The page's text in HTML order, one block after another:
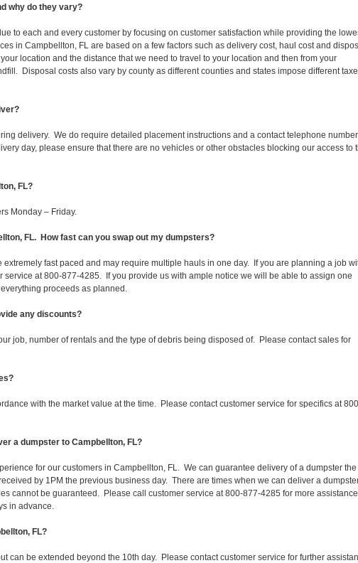
why do they vary?
to each and every customer by focusing on customer satisfaction while providing the
in Campbellton, FL are based on a few factors such as delivery cost, haul cost and
location and the distance that we need to travel to your location and then from your
Disposal costs also vary by county as different counties and states impose different
delivery. We do require detailed placement instructions and a contact telephone
day, please ensure that there are no vehicles or other obstacles blocking our access to
FL?
Monday – Friday.
FL. How fast can you swap out my dumpsters?
fast paced and may require multiple hauls in one day. If you are planning a job
service at 800-877-4285. If you provide us with ample notice we will be able to assign one
proceeds as planned.
any discounts?
job, number of rentals and the type of debris being disposed of. Please contact sales for
with the market value at the time. Please contact customer service for specifics at
a dumpster to Campbellton, FL?
for our customers in Campbellton, FL. We can guarantee delivery of a dumpster the
by 1PM the previous business day. There are times when we can deliver a
cannot be guaranteed. Please call customer service at 800-877-4285 for more
in advance.
FL?
can be extended beyond the 10th day. Please contact customer service for further